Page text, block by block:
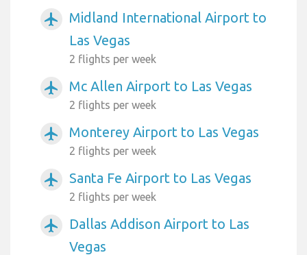
airplanemode_active
Midland International Airport to
Las Vegas
2 flights per week
airplanemode_active Mc Allen Airport to Las Vegas
2 flights per week
airplanemode_active Monterey Airport to Las Vegas
2 flights per week
airplanemode_active Santa Fe Airport to Las Vegas
2 flights per week
airplanemode_active
Dallas Addison Airport to Las
Vegas